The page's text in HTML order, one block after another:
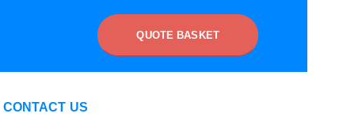
QUOTE BASKET
CONTACT US